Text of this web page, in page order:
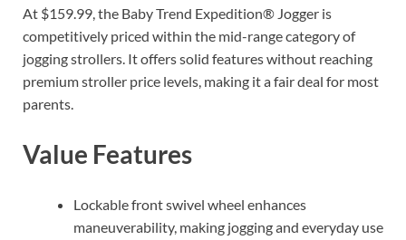
At $159.99, the Baby Trend Expedition® Jogger is
competitively priced within the mid-range category of
jogging strollers. It offers solid features without reaching
premium stroller price levels, making it a fair deal for most
parents.
Value Features
Lockable front swivel wheel enhances
maneuverability, making jogging and everyday use